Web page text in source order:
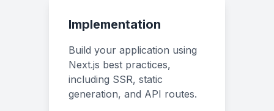
Implementation
Build your application using
Next.js best practices,
including SSR, static
generation, and API routes.